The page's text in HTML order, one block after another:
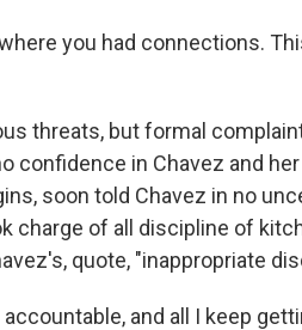
you had connections.
threats, but formal
confidence in Chavez and
soon told Chavez in no
charge of all discipline of
quote, "inappropriate
and all I keep